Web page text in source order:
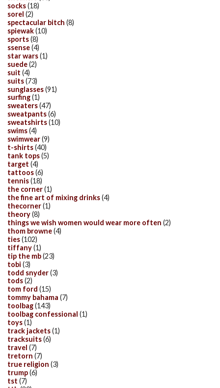
socks(18)
sorel (2)
spectacular bitch (8)
spiewak(10)
sports(8)
ssense(4)
star wars(1)
suede(2)
suit (4)
suits(73)
sunglasses(91)
surfing(1)
sweaters(47)
sweatpants(6)
sweatshirts(10)
swims(4)
swimwear(9)
t-shirts(40)
tank tops(5)
target (4)
tattoos(6)
tennis(18)
the corner(1)
the fine art of mixing drinks(4)
thecorner(1)
theory(8)
things we wish women would wear more often (2)
thom browne(4)
ties(102)
tiffany(1)
tip the mb(23)
tobi (3)
todd snyder(3)
tods(2)
tom ford (15)
tommy bahama (7)
toolbag(143)
toolbag confessional (1)
toys(1)
track jackets(1)
tracksuits(6)
travel (7)
tretorn (7)
true religion (3)
trump(6)
tst (7)